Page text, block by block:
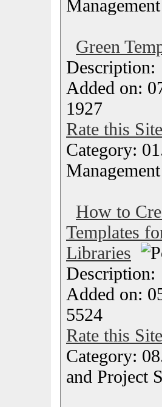
Management
Green
Added on:
1927
Rate this Site
Category:
Management
How to
Templates
Libraries
Added on:
5524
Rate this Site
Category:
and Project